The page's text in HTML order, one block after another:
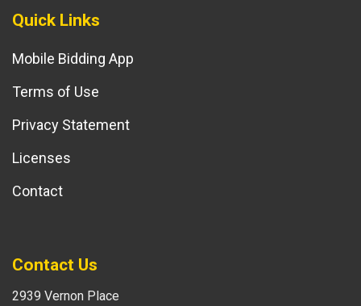
Quick Links
Mobile Bidding App
Terms of Use
Privacy Statement
Licenses
Contact
Contact Us
2939 Vernon Place